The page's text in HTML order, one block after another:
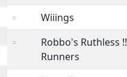
= Wiiings
=
Robbo's Ruthless !!
Runners